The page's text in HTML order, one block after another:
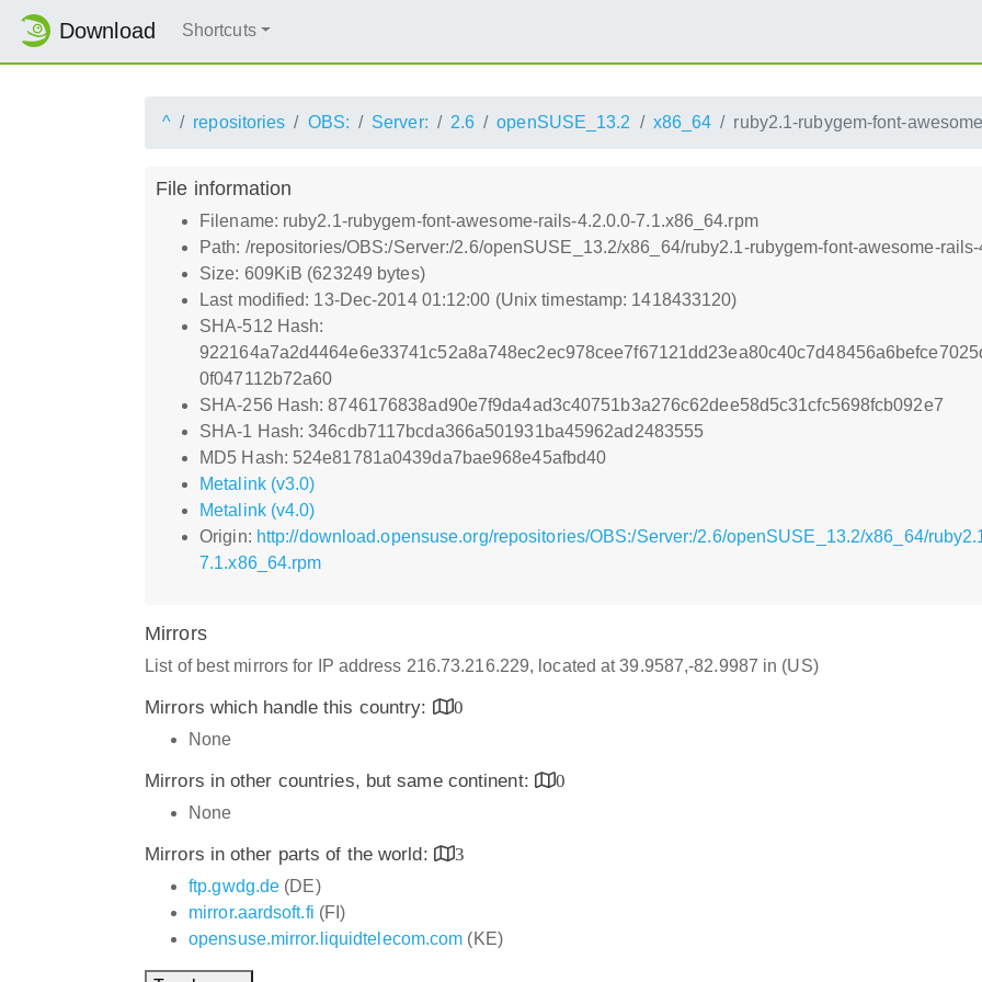
Download Shortcuts
^ repositories OBS: Server: 2.6 openSUSE_13.2 x86_64 ruby2.1-rubygem-font-
File information
Filename: ruby2.1-rubygem-font-awesome-rails-4.2.0.0-7.1.x86_64.rpm
Path: /repositories/OBS:/Server:/2.6/openSUSE_13.2/x86_64/ruby2.1-rubygem-font-awesome-
Size: 609KiB (623249 bytes)
Last modified: 13-Dec-2014 01:12:00 (Unix timestamp: 1418433120)
SHA-512 Hash:
0f047112b72a60
SHA-256 Hash: 8746176838ad90e7f9da4ad3c40751b3a276c62dee58d5c31cfc5698fcb092e7
SHA-1 Hash: 346cdb7117bcda366a501931ba45962ad2483555
MD5 Hash: 524e81781a0439da7bae968e45afbd40
Metalink (v3.0)
Metalink (v4.0)
Origin: http://download.opensuse.org/repositories/OBS:/Server:/2.6/openSUSE_13.2/x86_64/
7.1.x86_64.rpm
Mirrors
List of best mirrors for IP address 216.73.216.229, located at 39.9587,-82.9987 in (US)
Mirrors which handle this country:
0
None
Mirrors in other countries, but same continent:
0
None
Mirrors in other parts of the world:
3
ftp.gwdg.de (DE)
mirror.aardsoft.fi (FI)
opensuse.mirror.liquidtelecom.com (KE)